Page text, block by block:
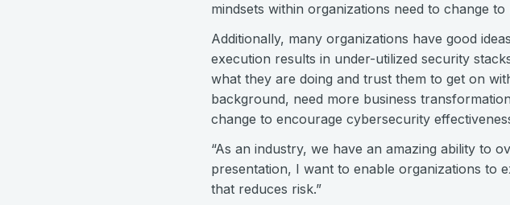
mindsets within organizations need to change
Additionally, many organizations have good
execution results in under-utilized security
what they are doing and trust them to get on
background, need more business
change to encourage cybersecurity
“As an industry, we have an amazing ability to
presentation, I want to enable organizations to
that reduces risk.”